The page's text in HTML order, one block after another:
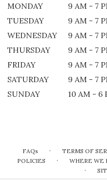
MONDAY
9 AM - 7
TUESDAY
9 AM - 7
WEDNESDAY
9 AM - 7
THURSDAY
9 AM - 7
FRIDAY
9 AM - 7
SATURDAY
9 AM - 7
SUNDAY
10 AM - 6
FAQs · TERMS OF
POLICIES · WHERE WE
·